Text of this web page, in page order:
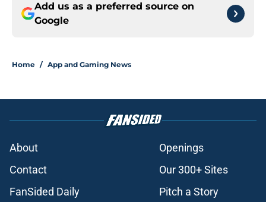
Add us as a preferred source on
Google
Home / App and Gaming News
About
Openings
Contact
Our 300+ Sites
FanSided Daily
Pitch a Story